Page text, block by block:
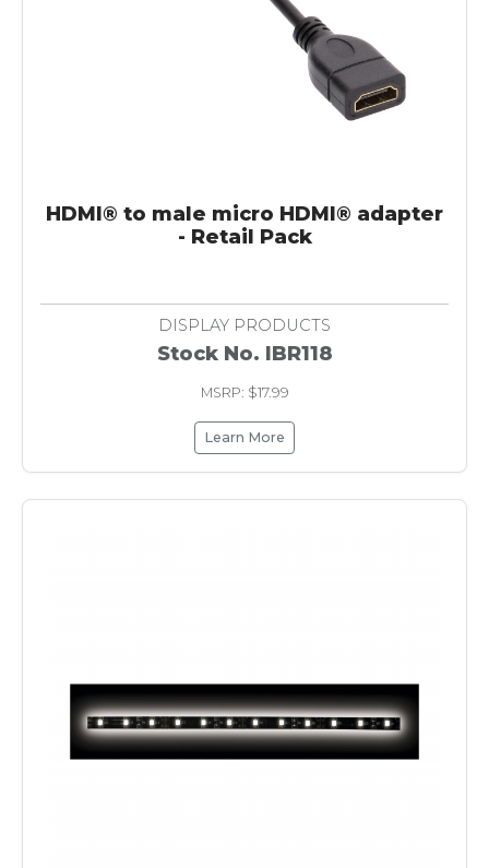
HDMI® to male micro HDMI® adapter
- Retail Pack
DISPLAY PRODUCTS
Stock No. IBR118
MSRP: $17.99
Learn More